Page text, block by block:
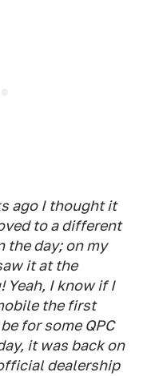
ago I thought it
to a different
the day; on my
it at the
Yeah, I know if I
the first
for some QPC
it was back on
dealership